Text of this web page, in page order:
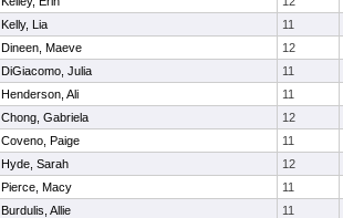
Kelly, Lia 11
Dineen, Maeve 12
DiGiacomo, Julia 11
Henderson, Ali 11
Chong, Gabriela 12
Coveno, Paige 11
Hyde, Sarah 12
Pierce, Macy 11
Burdulis, Allie 11